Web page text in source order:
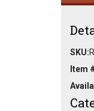
SKU:
Item